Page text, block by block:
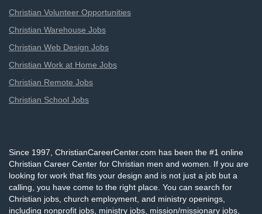
Christian Volunteer Opportunities
Christian Warehouse Jobs
Christian Web Design Jobs
Christian Work at Home Jobs
Christian Remote Jobs
Christian School Jobs
Since 1997, ChristianCareerCenter.com has been the #1 online
Christian Career Center for Christian men and women. If you are
looking for work that fits your design and is not just a job but a
calling, you have come to the right place. You can search for
Christian jobs, church employment, and ministry openings,
including nonprofit jobs, ministry jobs, mission/missionary jobs,